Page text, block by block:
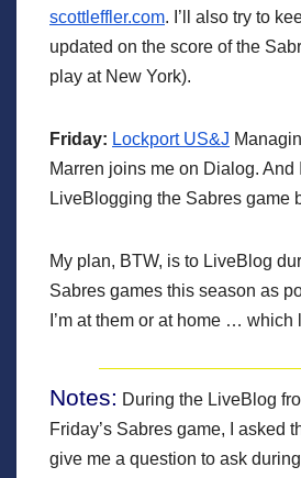
scottleffler.com. I’ll also try to
updated on the score of the
play at New York).
Friday: Lockport US&J
Marren joins me on Dialog. And
LiveBlogging the Sabres game
My plan, BTW, is to LiveBlog
Sabres games this season as
I’m at them or at home …
Notes: During the LiveBlog
Friday’s Sabres game, I asked
give me a question to ask